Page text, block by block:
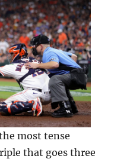
most tense
that goes three